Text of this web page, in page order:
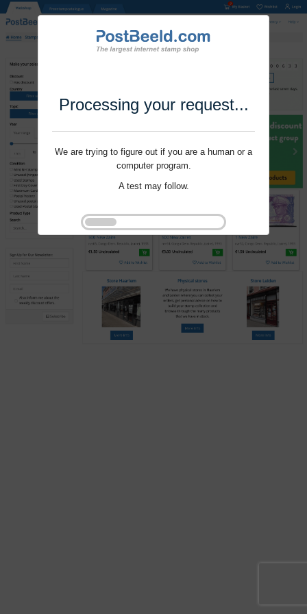
Processing your request...
We are trying to figure out if you are a human or a
computer program.
A test may follow.